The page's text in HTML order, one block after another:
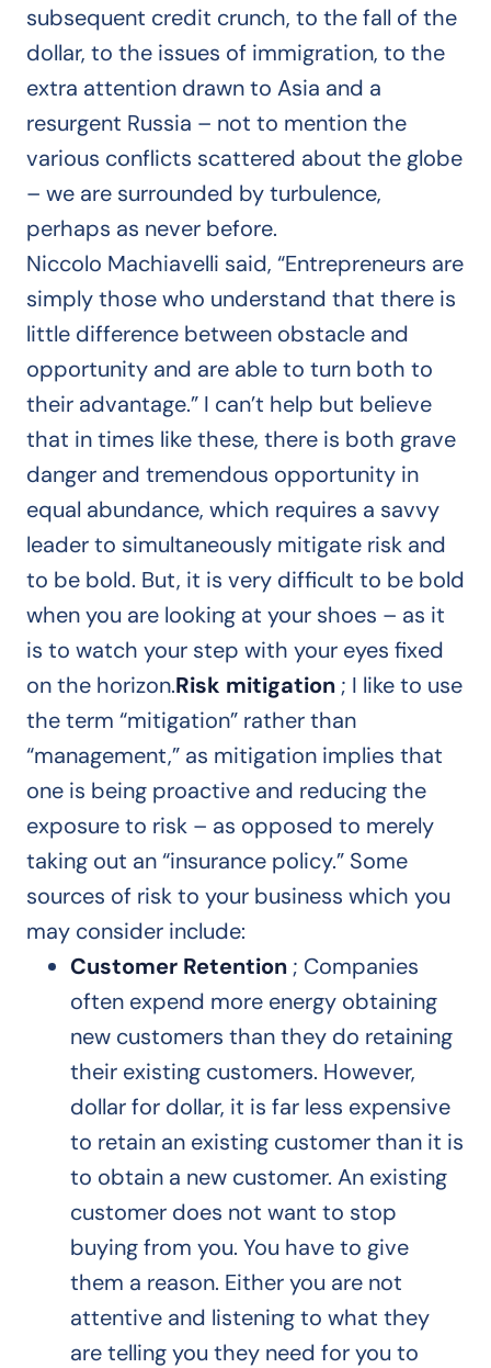
subsequent credit crunch, to the fall of the
dollar, to the issues of immigration, to the
extra attention drawn to Asia and a
resurgent Russia – not to mention the
various conflicts scattered about the globe
– we are surrounded by turbulence,
perhaps as never before.
Niccolo Machiavelli said, “Entrepreneurs are
simply those who understand that there is
little difference between obstacle and
opportunity and are able to turn both to
their advantage.” I can’t help but believe
that in times like these, there is both grave
danger and tremendous opportunity in
equal abundance, which requires a savvy
leader to simultaneously mitigate risk and
to be bold. But, it is very difficult to be bold
when you are looking at your shoes – as it
is to watch your step with your eyes fixed
on the horizon.Risk mitigation ; I like to use
the term “mitigation” rather than
“management,” as mitigation implies that
one is being proactive and reducing the
exposure to risk – as opposed to merely
taking out an “insurance policy.” Some
sources of risk to your business which you
may consider include:
Customer Retention ; Companies
often expend more energy obtaining
new customers than they do retaining
their existing customers. However,
dollar for dollar, it is far less expensive
to retain an existing customer than it is
to obtain a new customer. An existing
customer does not want to stop
buying from you. You have to give
them a reason. Either you are not
attentive and listening to what they
are telling you they need for you to